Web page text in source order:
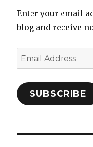
Enter your email
blog and receive
Email
Address
SUBSCRIBE